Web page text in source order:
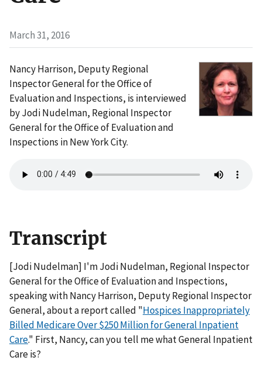
March 31, 2016
Nancy Harrison, Deputy Regional
Inspector General for the Office of
Evaluation and Inspections, is interviewed
by Jodi Nudelman, Regional Inspector
General for the Office of Evaluation and
Inspections in New York City.
Transcript
[Jodi Nudelman] I'm Jodi Nudelman, Regional Inspector
General for the Office of Evaluation and Inspections,
speaking with Nancy Harrison, Deputy Regional Inspector
General, about a report called "Hospices Inappropriately
Billed Medicare Over $250 Million for General Inpatient
Care." First, Nancy, can you tell me what General Inpatient
Care is?